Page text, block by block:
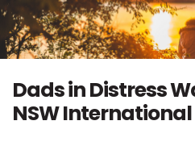
Dads in Distress
NSW